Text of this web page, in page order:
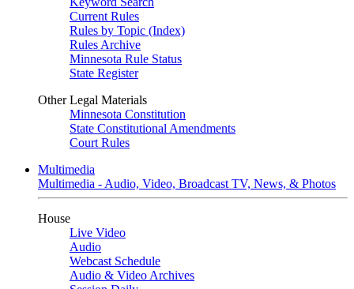
Current Rules
Rules by Topic (Index)
Rules Archive
Minnesota Rule Status
State Register
Other Legal Materials
Minnesota Constitution
State Constitutional Amendments
Court Rules
Multimedia
Multimedia - Audio, Video, Broadcast TV, News, & Photos
House
Live Video
Audio
Webcast Schedule
Audio & Video Archives